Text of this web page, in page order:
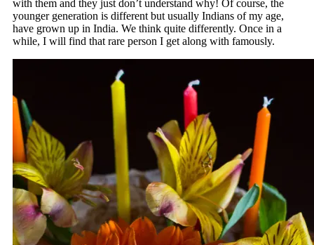
with them and they just don’t understand why! Of course, the
younger generation is different but usually Indians of my age,
have grown up in India. We think quite differently. Once in a
while, I will find that rare person I get along with famously.